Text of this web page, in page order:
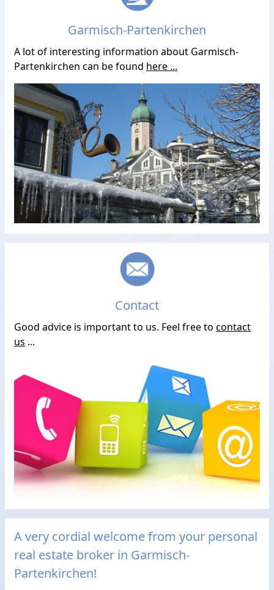
Garmisch-Partenkirchen
A lot of interesting information about Garmisch-
Partenkirchen can be found here ...
Contact
Good advice is important to us. Feel free to contact
us ...
A very cordial welcome from your personal
real estate broker in Garmisch-
Partenkirchen!